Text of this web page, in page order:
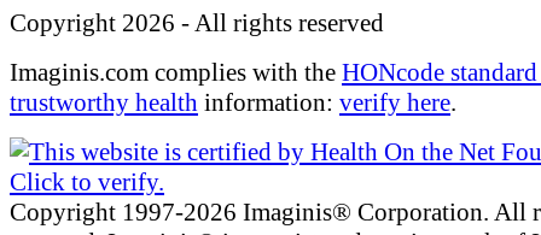
Copyright 2026 - All rights reserved
Imaginis.com complies with the HONcode
trustworthy health information: verify here.
Copyright 1997-2026 Imaginis® Corporation. All